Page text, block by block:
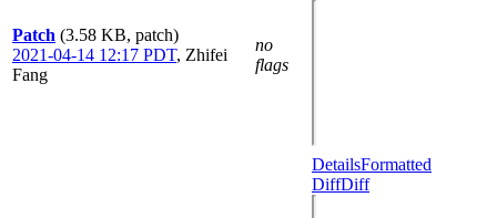
Patch (3.58 KB, patch)
2021-04-14 12:17 PDT, Zhifei
Fang
no
flags
DetailsFormatted
DiffDiff